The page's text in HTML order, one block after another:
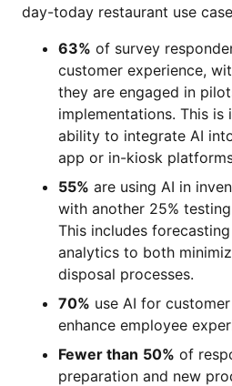
day-today restaurant use
63% of survey
customer experience,
they are engaged in
implementations. This
ability to integrate AI
app or in-kiosk
55% are using AI in
with another 25%
This includes
analytics to both
disposal processes.
70% use AI for
enhance employee
Fewer than 50% of
preparation and new